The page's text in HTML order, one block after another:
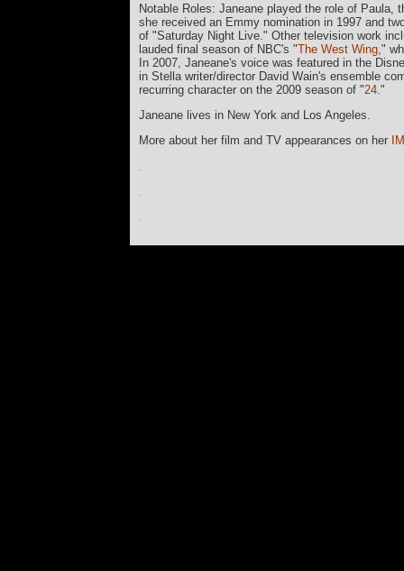
Notable Roles: Janeane played the role of Paula,
she received an Emmy nomination in 1997 and
of "Saturday Night Live." Other television work
lauded final season of NBC's "The West Wing ,"
In 2007, Janeane's voice was featured in the
in Stella writer/director David Wain's ensemble
recurring character on the 2009 season of "24 ."
Janeane lives in New York and Los Angeles.
More about her film and TV appearances on her
.